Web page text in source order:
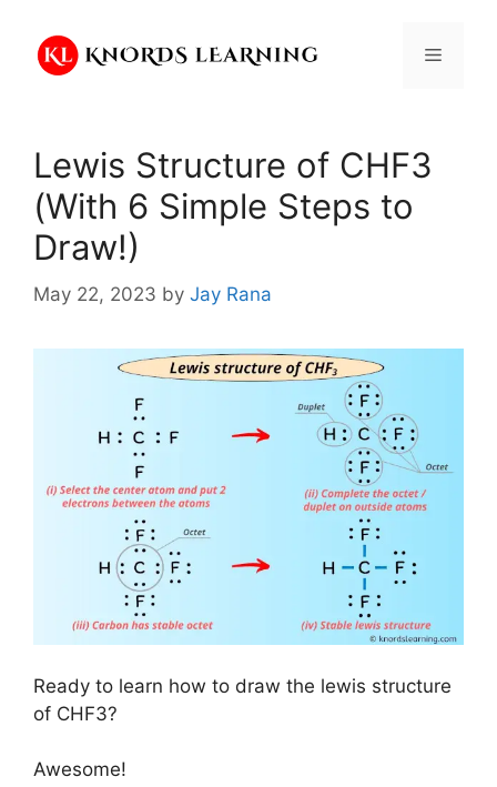
content
Menu
Lewis Structure of CHF3
(With 6 Simple Steps to
Draw!)
May 22, 2023 by Jay Rana
Ready to learn how to draw the lewis structure
of CHF3?
Awesome!